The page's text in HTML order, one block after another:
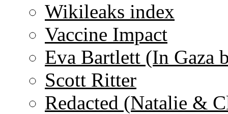
Wikileaks index
Vaccine Impact
Eva Bartlett (In Gaza
Scott Ritter
Redacted (Natalie &